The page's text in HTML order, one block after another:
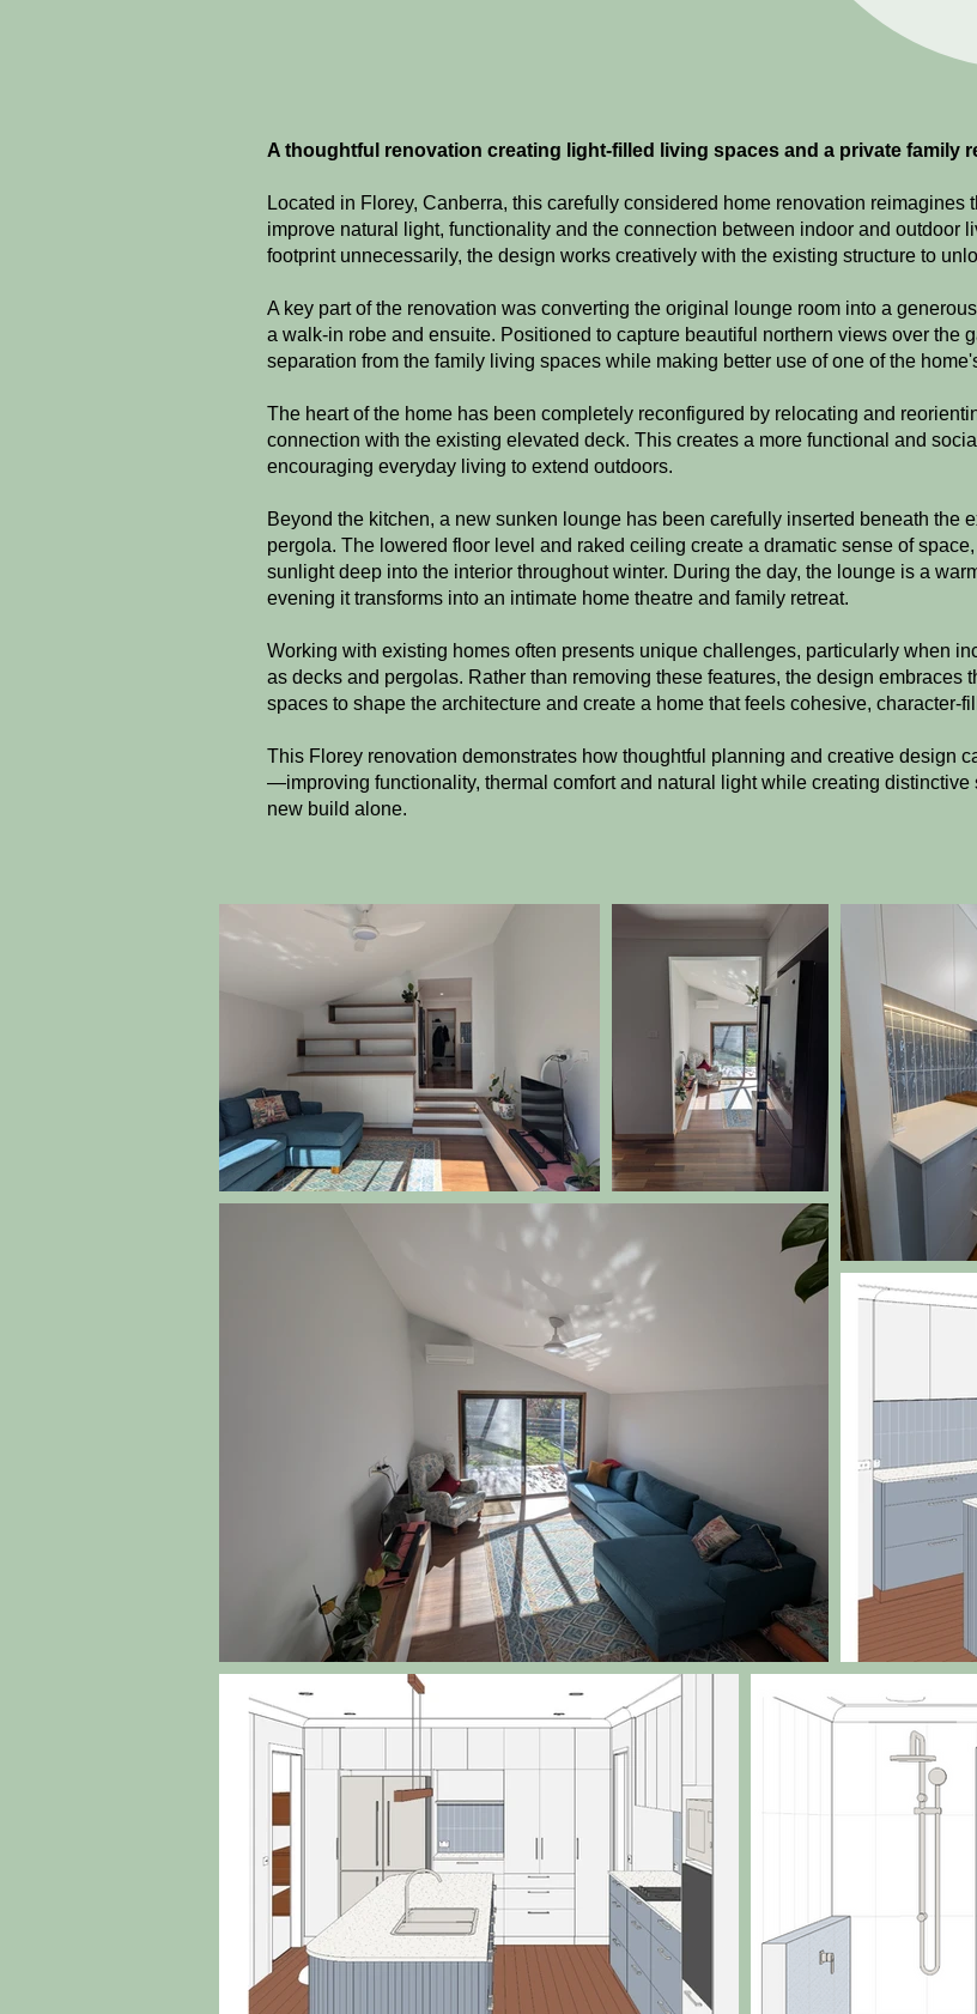
A thoughtful renovation creating light-filled living spaces and a private family
Located in Florey, Canberra, this carefully considered home renovation reimagines
improve natural light, functionality and the connection between indoor and outdoor
footprint unnecessarily, the design works creatively with the existing structure to
A key part of the renovation was converting the original lounge room into a
a walk-in robe and ensuite. Positioned to capture beautiful northern views over the
separation from the family living spaces while making better use of one of the
The heart of the home has been completely reconfigured by relocating and
connection with the existing elevated deck. This creates a more functional and
encouraging everyday living to extend outdoors.
Beyond the kitchen, a new sunken lounge has been carefully inserted beneath the
pergola. The lowered floor level and raked ceiling create a dramatic sense of
sunlight deep into the interior throughout winter. During the day, the lounge is a
evening it transforms into an intimate home theatre and family retreat.
Working with existing homes often presents unique challenges, particularly when
as decks and pergolas. Rather than removing these features, the design embraces
spaces to shape the architecture and create a home that feels cohesive, character-
This Florey renovation demonstrates how thoughtful planning and creative design
—improving functionality, thermal comfort and natural light while creating
new build alone.